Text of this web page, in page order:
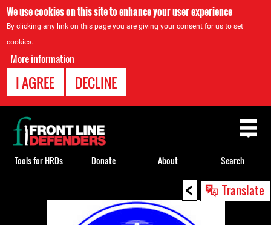
We use cookies on this site to enhance your user experience
By clicking any link on this page you are giving your consent for us to set
cookies.
More information
I AGREE DECLINE
< Translate
Back
to
top
Tools for HRDs Donate About Search